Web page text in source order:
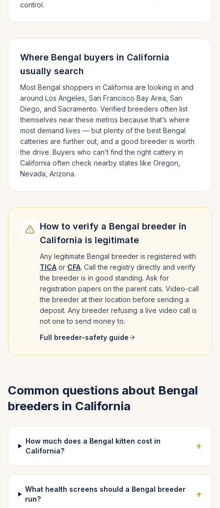
control.
Where Bengal buyers in California
usually search
Most Bengal shoppers in California are looking in and
around Los Angeles, San Francisco Bay Area, San
Diego , and Sacramento. Verified breeders often list
themselves near these metros because that’s where
most demand lives — but plenty of the best Bengal
catteries are further out, and a good breeder is worth
the drive. Buyers who can’t find the right cattery in
California often check nearby states like Oregon,
Nevada, Arizona.
How to verify a Bengal breeder in
California is legitimate
Any legitimate Bengal breeder is registered with
TICA or CFA. Call the registry directly and verify
the breeder is in good standing. Ask for
registration papers on the parent cats. Video-call
the breeder at their location before sending a
deposit. Any breeder refusing a live video call is
not one to send money to.
Full breeder-safety guide
Common questions about Bengal
breeders in California
How much does a Bengal kitten cost in
California?
+
What health screens should a Bengal breeder
run?
+